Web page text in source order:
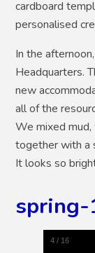
cardboard
personalised
In the
Headquarters.
new
all of the
We mixed
together with a
It looks so
spring-
5 / 16